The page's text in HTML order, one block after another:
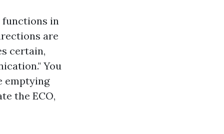
functions in
are
certain,
You
emptying
the ECO,